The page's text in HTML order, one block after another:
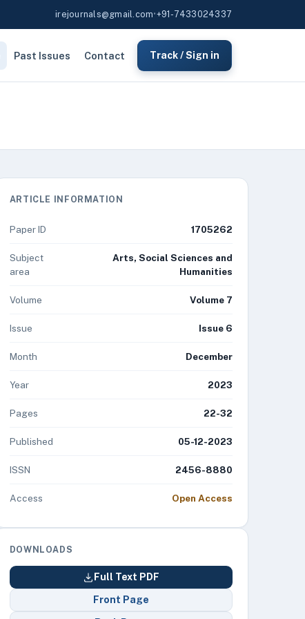
irejournals@gmail.com•+91-7433024337
Past Issues Contact Track / Sign in
ARTICLE INFORMATION
Paper ID 1705262
Subject
area
Arts, Social Sciences and
Humanities
Volume Volume 7
Issue Issue 6
Month December
Year 2023
Pages 22-32
Published 05-12-2023
ISSN 2456-8880
Access Open Access
DOWNLOADS
Full Text PDF
Front Page